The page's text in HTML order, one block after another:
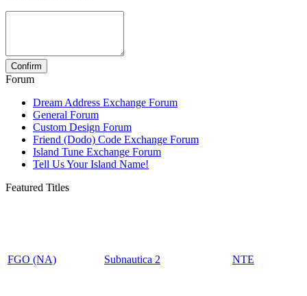
Forum
Dream Address Exchange Forum
General Forum
Custom Design Forum
Friend (Dodo) Code Exchange Forum
Island Tune Exchange Forum
Tell Us Your Island Name!
Featured Titles
FGO (NA) Subnautica 2 NTE